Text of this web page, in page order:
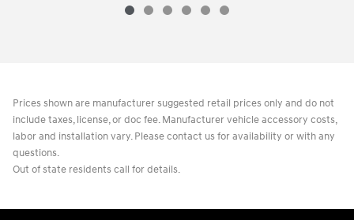
Prices shown are manufacturer suggested retail prices only and do not
include taxes, license, or doc fee. Manufacturer vehicle accessory costs,
labor and installation vary. Please contact us for availability or with any
questions.
Out of state residents call for details.